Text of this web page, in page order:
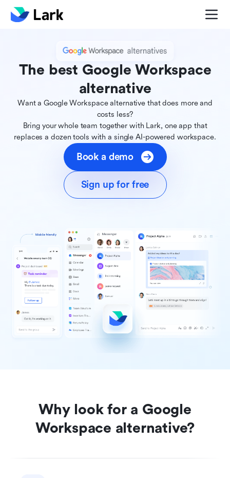
The best Google Workspace
alternative
Want a Google Workspace alternative that does more and
costs less?
Bring your whole team together with Lark, one app that
replaces a dozen tools with a single AI-powered workspace.
Book a demo
Sign up for free
Why look for a Google
Workspace alternative?